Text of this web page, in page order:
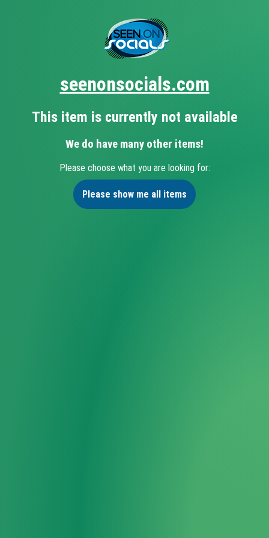
seenonsocials.com
This item is currently not available
We do have many other items!
Please choose what you are looking for:
Please show me all items